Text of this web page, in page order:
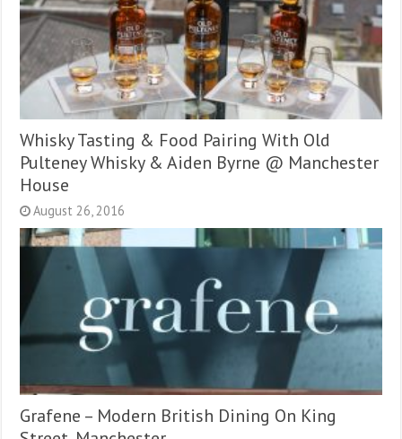
Whisky Tasting & Food Pairing With Old
Pulteney Whisky & Aiden Byrne @ Manchester
House
August 26, 2016
Grafene – Modern British Dining On King